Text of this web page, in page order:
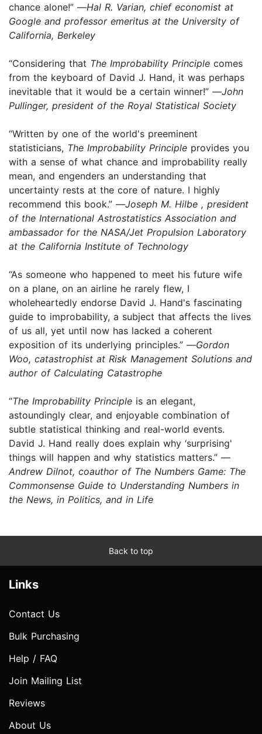
chance alone!” —Hal R. Varian, chief economist at
Google and professor emeritus at the University of
California, Berkeley
“Considering that The Improbability Principle comes
from the keyboard of David J. Hand, it was perhaps
inevitable that it would be a certain winner!” —John
Pullinger, president of the Royal Statistical Society
“Written by one of the world's preeminent
statisticians, The Improbability Principle provides you
with a sense of what chance and improbability really
mean, and engenders an understanding that
uncertainty rests at the core of nature. I highly
recommend this book.” —Joseph M. Hilbe , president
of the International Astrostatistics Association and
ambassador for the NASA/Jet Propulsion Laboratory
at the California Institute of Technology
“As someone who happened to meet his future wife
on a plane, on an airline he rarely flew, I
wholeheartedly endorse David J. Hand's fascinating
guide to improbability, a subject that affects the lives
of us all, yet until now has lacked a coherent
exposition of its underlying principles.” —Gordon
Woo, catastrophist at Risk Management Solutions and
author of Calculating Catastrophe
“The Improbability Principle is an elegant,
astoundingly clear, and enjoyable combination of
subtle statistical thinking and real-world events.
David J. Hand really does explain why ‘surprising'
things will happen and why statistics matters.” —
Andrew Dilnot, coauthor of The Numbers Game: The
Commonsense Guide to Understanding Numbers in
the News, in Politics, and in Life
Back to top
Links
Contact Us
Bulk Purchasing
Help / FAQ
Join Mailing List
Reviews
About Us